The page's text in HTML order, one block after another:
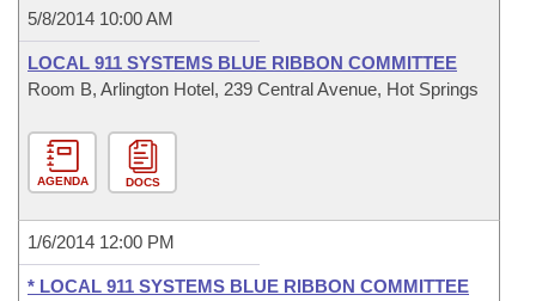
5/8/2014 10:00 AM
LOCAL 911 SYSTEMS BLUE RIBBON COMMITTEE
Room B, Arlington Hotel, 239 Central Avenue, Hot Springs
AGENDA DOCS
1/6/2014 12:00 PM
* LOCAL 911 SYSTEMS BLUE RIBBON COMMITTEE